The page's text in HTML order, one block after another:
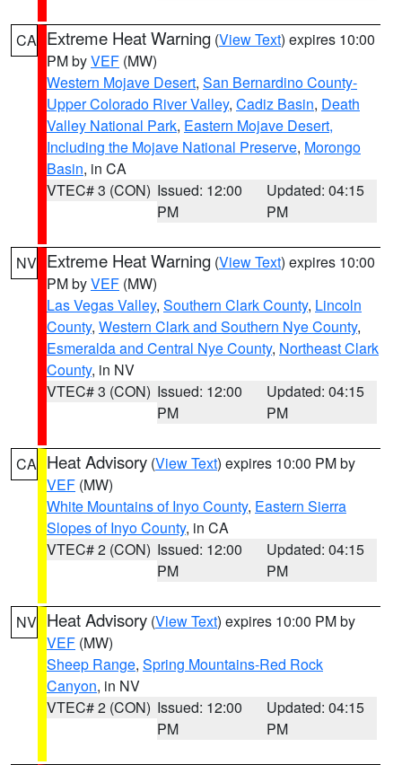
CA Extreme Heat Warning (View Text) expires 10:00
PM byVEF (MW)
Western Mojave Desert, San Bernardino County-
Upper Colorado River Valley, Cadiz Basin, Death
Valley National Park, Eastern Mojave Desert,
Including the Mojave National Preserve, Morongo
Basin, in CA
VTEC# 3 (CON) Issued: 12:00
PM
Updated: 04:15
PM
NV Extreme Heat Warning (View Text) expires 10:00
PM byVEF (MW)
Las Vegas Valley, Southern Clark County, Lincoln
County, Western Clark and Southern Nye County,
Esmeralda and Central Nye County, Northeast Clark
County, in NV
VTEC# 3 (CON) Issued: 12:00
PM
Updated: 04:15
PM
CA Heat Advisory (View Text) expires 10:00 PM by
VEF (MW)
White Mountains of Inyo County, Eastern Sierra
Slopes of Inyo County, in CA
VTEC# 2 (CON) Issued: 12:00
PM
Updated: 04:15
PM
NV Heat Advisory (View Text) expires 10:00 PM by
VEF (MW)
Sheep Range, Spring Mountains-Red Rock
Canyon, in NV
VTEC# 2 (CON) Issued: 12:00
PM
Updated: 04:15
PM